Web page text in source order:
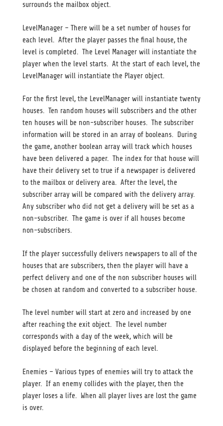
surrounds the mailbox object.
LevelManager – There will be a set number of houses for
each level. After the player passes the final house, the
level is completed. The Level Manager will instantiate the
player when the level starts. At the start of each level, the
LevelManager will instantiate the Player object.
For the first level, the LevelManager will instantiate twenty
houses. Ten random houses will subscribers and the other
ten houses will be non-subscriber houses. The subscriber
information will be stored in an array of booleans. During
the game, another boolean array will track which houses
have been delivered a paper. The index for that house will
have their delivery set to true if a newspaper is delivered
to the mailbox or delivery area. After the level, the
subscriber array will be compared with the delivery array.
Any subscriber who did not get a delivery will be set as a
non-subscriber. The game is over if all houses become
non-subscribers.
If the player successfully delivers newspapers to all of the
houses that are subscribers, then the player will have a
perfect delivery and one of the non subscriber houses will
be chosen at random and converted to a subscriber house.
The level number will start at zero and increased by one
after reaching the exit object. The level number
corresponds with a day of the week, which will be
displayed before the beginning of each level.
Enemies – Various types of enemies will try to attack the
player. If an enemy collides with the player, then the
player loses a life. When all player lives are lost the game
is over.